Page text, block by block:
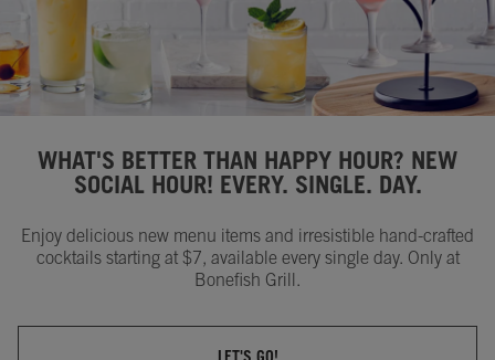
WHAT'S BETTER THAN HAPPY HOUR? NEW
SOCIAL HOUR! EVERY. SINGLE. DAY.
Enjoy delicious new menu items and irresistible hand-crafted
cocktails starting at $7, available every single day. Only at
Bonefish Grill.